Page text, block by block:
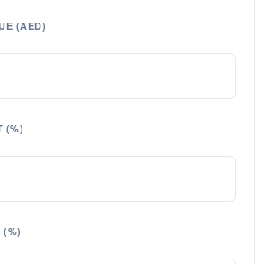
(AED)
(%)
(%)